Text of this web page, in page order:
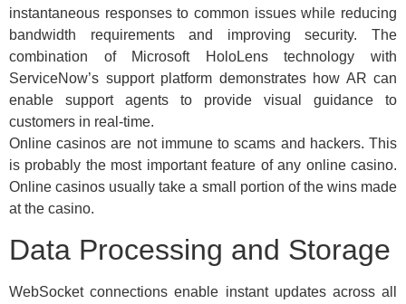
instantaneous responses to common issues while reducing
bandwidth requirements and improving security. The
combination of Microsoft HoloLens technology with
ServiceNow’s support platform demonstrates how AR can
enable support agents to provide visual guidance to
customers in real-time.
Online casinos are not immune to scams and hackers. This
is probably the most important feature of any online casino.
Online casinos usually take a small portion of the wins made
at the casino.
Data Processing and Storage
WebSocket connections enable instant updates across all